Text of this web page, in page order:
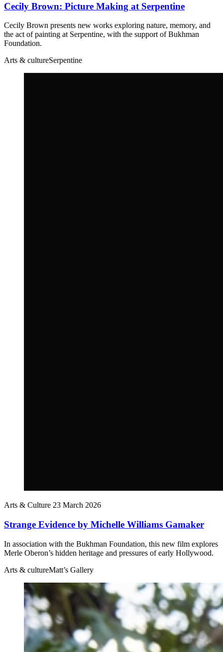
Cecily Brown: Picture Making at Serpentine
Cecily Brown presents new works exploring nature, memory, and
the act of painting at Serpentine, with the support of Bukhman
Foundation.
Arts & cultureSerpentine
Arts & Culture 23 March 2026
Strange Evidence by Michelle Williams Gamaker
In association with the Bukhman Foundation, this new film explores
Merle Oberon’s hidden heritage and pressures of early Hollywood.
Arts & cultureMatt’s Gallery